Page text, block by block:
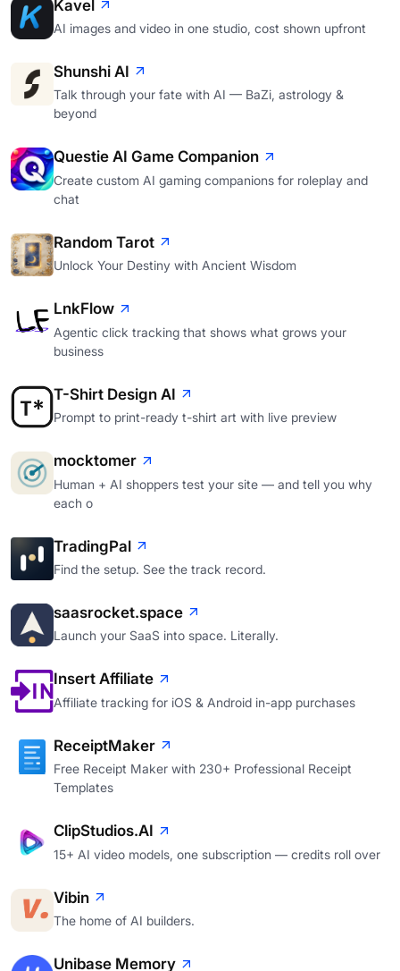
Kavel
AI images and video in one studio, cost shown upfront
Shunshi AI
Talk through your fate with AI — BaZi, astrology &
beyond
Questie AI Game Companion
Create custom AI gaming companions for roleplay and
chat
Random Tarot
Unlock Your Destiny with Ancient Wisdom
LnkFlow
Agentic click tracking that shows what grows your
business
T-Shirt Design AI
Prompt to print-ready t-shirt art with live preview
mocktomer
Human + AI shoppers test your site — and tell you why
each o
TradingPal
Find the setup. See the track record.
saasrocket.space
Launch your SaaS into space. Literally.
Insert Affiliate
Affiliate tracking for iOS & Android in-app purchases
ReceiptMaker
Free Receipt Maker with 230+ Professional Receipt
Templates
ClipStudios.AI
15+ AI video models, one subscription — credits roll over
Vibin
The home of AI builders.
Unibase Memory